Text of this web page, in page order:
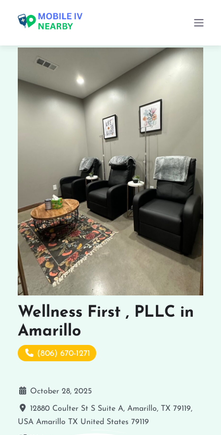
Wellness First , PLLC in
Amarillo
(806) 670-1271
October 28, 2025
12880 Coulter St S Suite A, Amarillo, TX 79119,
USA Amarillo TX United States 79119